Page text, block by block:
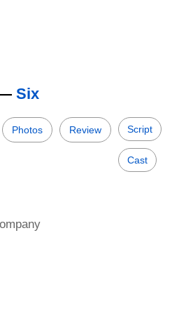
Six
Photos Review Script
Cast